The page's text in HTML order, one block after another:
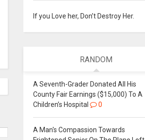
If you Love her, Don’t Destroy Her.
RANDOM
A Seventh-Grader Donated All His
County Fair Earnings ($15,000) To A
Children’s Hospital
0
A Man's Compassion Towards